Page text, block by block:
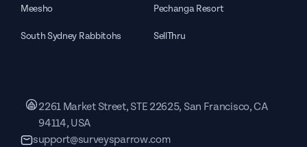
Meesho Pechanga Resort
South Sydney Rabbitohs SellThru
2261 Market Street, STE 22625, San Francisco, CA
94114, USA
support@surveysparrow.com